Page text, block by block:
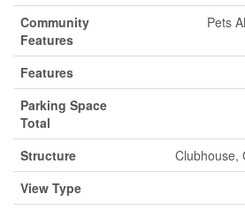
Community
Features
Pets
Features
Parking Space
Total
Structure
Clubhouse,
View Type